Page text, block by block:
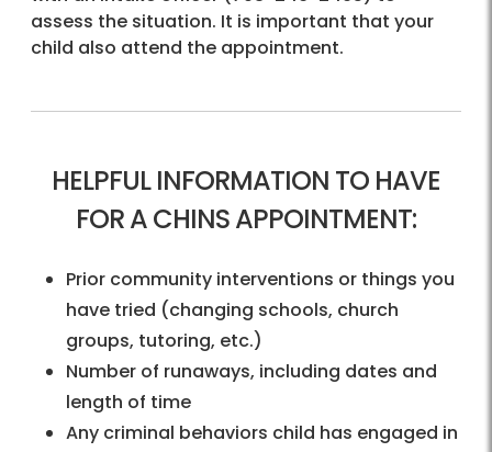
assess the situation. It is important that your
child also attend the appointment.
HELPFUL INFORMATION TO HAVE
FOR A CHINS APPOINTMENT:
Prior community interventions or things you
have tried (changing schools, church
groups, tutoring, etc.)
Number of runaways, including dates and
length of time
Any criminal behaviors child has engaged in